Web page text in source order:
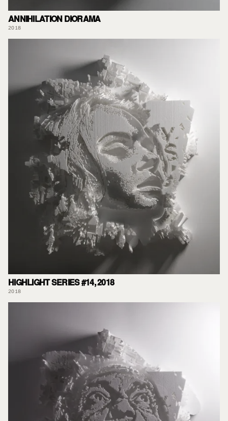
ANNIHILATION DIORAMA
2018
HIGHLIGHT SERIES #14, 2018
2018